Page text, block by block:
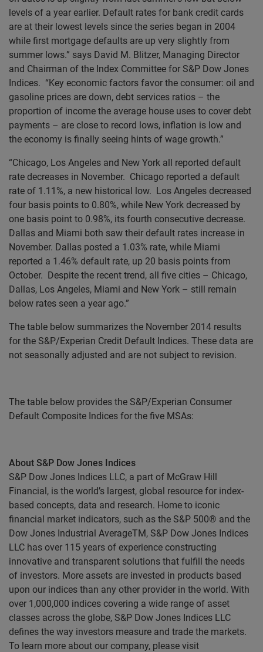
levels of a year earlier. Default rates for bank credit cards
are at their lowest levels since the series began in 2004
while first mortgage defaults are up very slightly from
summer lows.” says David M. Blitzer, Managing Director
and Chairman of the Index Committee for S&P Dow Jones
Indices. “Key economic factors favor the consumer: oil and
gasoline prices are down, debt services ratios – the
proportion of income the average house uses to cover debt
payments – are close to record lows, inflation is low and
the economy is finally seeing hints of wage growth.”
“Chicago, Los Angeles and New York all reported default
rate decreases in November. Chicago reported a default
rate of 1.11%, a new historical low. Los Angeles decreased
four basis points to 0.80%, while New York decreased by
one basis point to 0.98%, its fourth consecutive decrease.
Dallas and Miami both saw their default rates increase in
November. Dallas posted a 1.03% rate, while Miami
reported a 1.46% default rate, up 20 basis points from
October. Despite the recent trend, all five cities – Chicago,
Dallas, Los Angeles, Miami and New York – still remain
below rates seen a year ago.”
The table below summarizes the November 2014 results
for the S&P/Experian Credit Default Indices. These data are
not seasonally adjusted and are not subject to revision.
The table below provides the S&P/Experian Consumer
Default Composite Indices for the five MSAs:
About S&P Dow Jones Indices
S&P Dow Jones Indices LLC, a part of McGraw Hill
Financial, is the world’s largest, global resource for index-
based concepts, data and research. Home to iconic
financial market indicators, such as the S&P 500® and the
Dow Jones Industrial AverageTM, S&P Dow Jones Indices
LLC has over 115 years of experience constructing
innovative and transparent solutions that fulfill the needs
of investors. More assets are invested in products based
upon our indices than any other provider in the world. With
over 1,000,000 indices covering a wide range of asset
classes across the globe, S&P Dow Jones Indices LLC
defines the way investors measure and trade the markets.
To learn more about our company, please visit